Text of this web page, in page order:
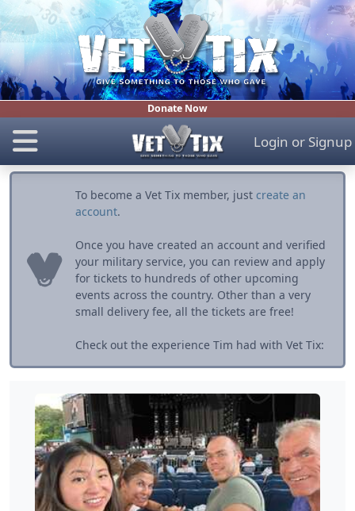
Donate Now
Login or Signup
To become a Vet Tix member, just create an
account.
Once you have created an account and verified
your military service, you can review and apply
for tickets to hundreds of other upcoming
events across the country. Other than a very
small delivery fee, all the tickets are free!
Check out the experience Tim had with Vet Tix: